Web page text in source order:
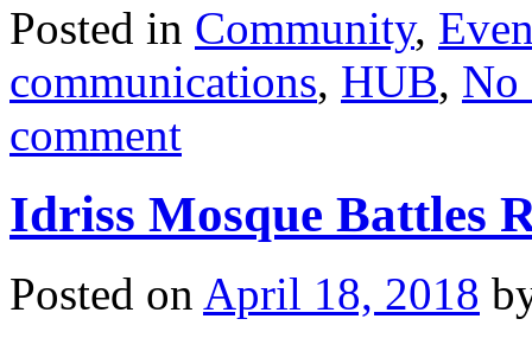
Posted in Community,
communications, HUB, No
comment
Idriss Mosque Battles
Posted on April 18, 2018